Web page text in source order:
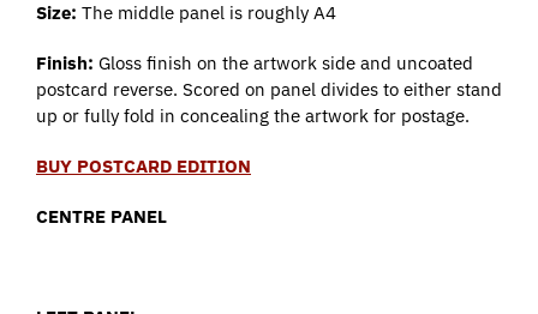
Size: The middle panel is roughly A4
Finish: Gloss finish on the artwork side and uncoated
postcard reverse. Scored on panel divides to either stand
up or fully fold in concealing the artwork for postage.
BUY POSTCARD EDITION
CENTRE PANEL